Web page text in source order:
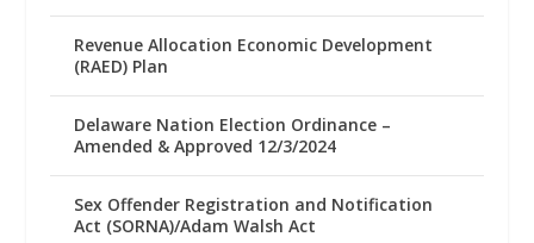
Revenue Allocation Economic Development
(RAED) Plan
Delaware Nation Election Ordinance –
Amended & Approved 12/3/2024
Sex Offender Registration and Notification
Act (SORNA)/Adam Walsh Act